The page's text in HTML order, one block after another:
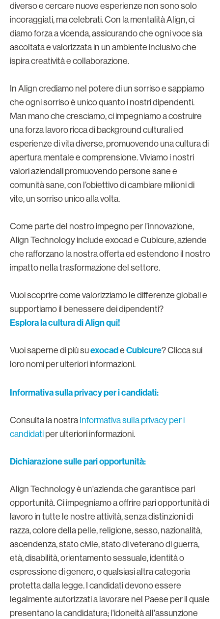
diverso e cercare nuove esperienze non sono solo
incoraggiati, ma celebrati. Con la mentalità Align, ci
diamo forza a vicenda, assicurando che ogni voce sia
ascoltata e valorizzata in un ambiente inclusivo che
ispira creatività e collaborazione.
In Align crediamo nel potere di un sorriso e sappiamo
che ogni sorriso è unico quanto i nostri dipendenti.
Man mano che cresciamo, ci impegniamo a costruire
una forza lavoro ricca di background culturali ed
esperienze di vita diverse, promuovendo una cultura di
apertura mentale e comprensione. Viviamo i nostri
valori aziendali promuovendo persone sane e
comunità sane, con l’obiettivo di cambiare milioni di
vite, un sorriso unico alla volta.
Come parte del nostro impegno per l’innovazione,
Align Technology include exocad e Cubicure, aziende
che rafforzano la nostra offerta ed estendono il nostro
impatto nella trasformazione del settore.
Vuoi scoprire come valorizziamo le differenze globali e
supportiamo il benessere dei dipendenti?
Esplora la cultura di Align qui!
Vuoi saperne di più suexocade Cubicure? Clicca sui
loro nomi per ulteriori informazioni.
Informativa sulla privacy per i candidati:
Consulta la nostra Informativa sulla privacy per i
candidati per ulteriori informazioni.
Dichiarazione sulle pari opportunità:
Align Technology è un'azienda che garantisce pari
opportunità. Ci impegniamo a offrire pari opportunità di
lavoro in tutte le nostre attività, senza distinzioni di
razza, colore della pelle, religione, sesso, nazionalità,
ascendenza, stato civile, stato di veterano di guerra,
età, disabilità, orientamento sessuale, identità o
espressione di genere, o qualsiasi altra categoria
protetta dalla legge. I candidati devono essere
legalmente autorizzati a lavorare nel Paese per il quale
presentano la candidatura; l'idoneità all'assunzione